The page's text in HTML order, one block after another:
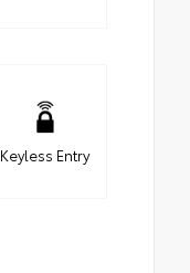
Keyless Entry